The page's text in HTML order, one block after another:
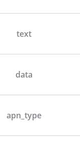
text
data
apn_type